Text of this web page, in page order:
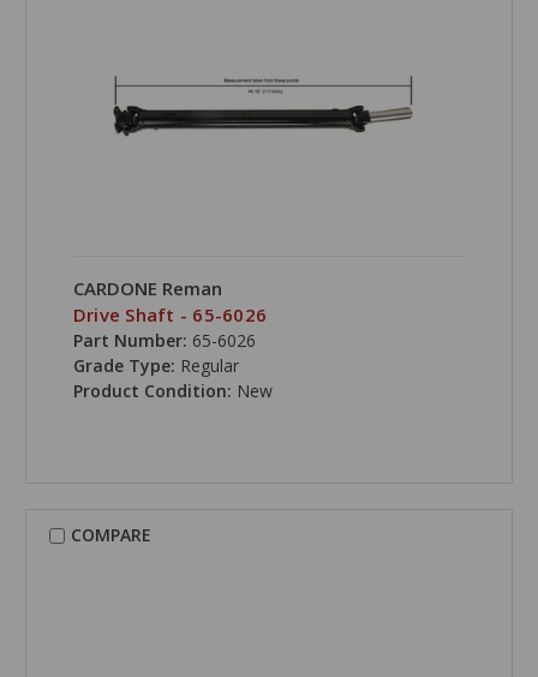
CARDONE Reman
Drive Shaft - 65-6026
Part Number: 65-6026
Grade Type: Regular
Product Condition: New
COMPARE